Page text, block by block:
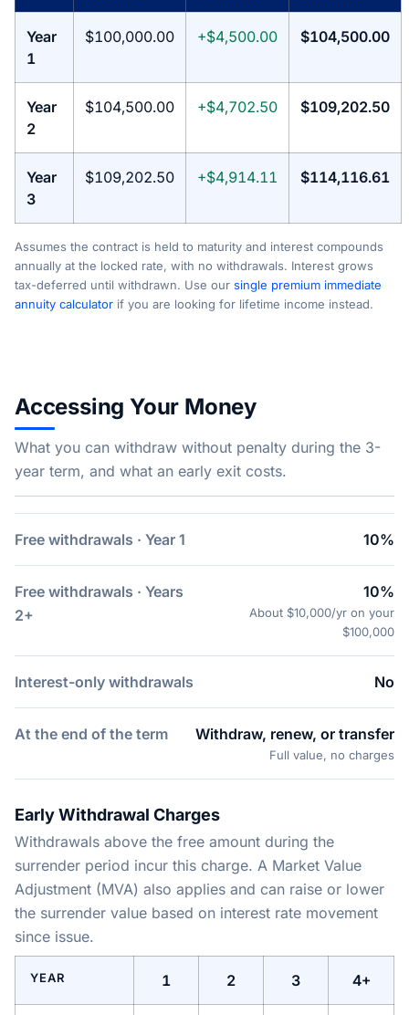
Year
1
$100,000.00 +$4,500.00 $104,500.00
Year
2
$104,500.00 +$4,702.50 $109,202.50
Year
3
$109,202.50 +$4,914.11 $114,116.61
Assumes the contract is held to maturity and interest compounds
annually at the locked rate, with no withdrawals. Interest grows
tax-deferred until withdrawn. Use our single premium immediate
annuity calculator if you are looking for lifetime income instead.
Accessing Your Money
What you can withdraw without penalty during the 3-
year term, and what an early exit costs.
Free withdrawals · Year 1 10%
Free withdrawals · Years
2+
10%
About $10,000/yr on your
$100,000
Interest-only withdrawals No
At the end of the term Withdraw, renew, or transfer
Full value, no charges
Early Withdrawal Charges
Withdrawals above the free amount during the
surrender period incur this charge. A Market Value
Adjustment (MVA) also applies and can raise or lower
the surrender value based on interest rate movement
since issue.
YEAR 1 2 3 4+